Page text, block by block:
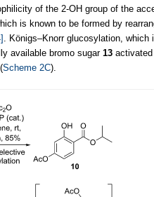
of the 2-OH group of the
is known to be formed by
. Königs–Knorr glucosylation,
available bromo sugar 13
Scheme 2C).